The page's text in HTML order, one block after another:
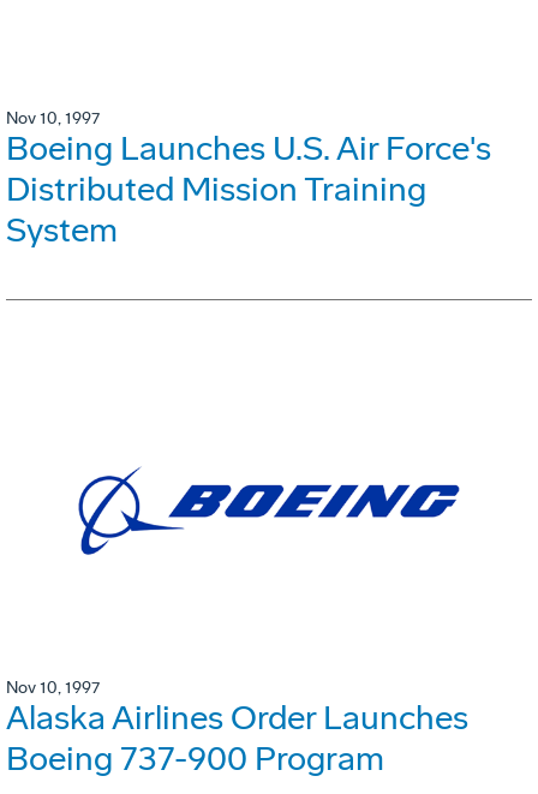
Nov 10, 1997
Boeing Launches U.S. Air Force's
Distributed Mission Training
System
Nov 10, 1997
Alaska Airlines Order Launches
Boeing 737-900 Program